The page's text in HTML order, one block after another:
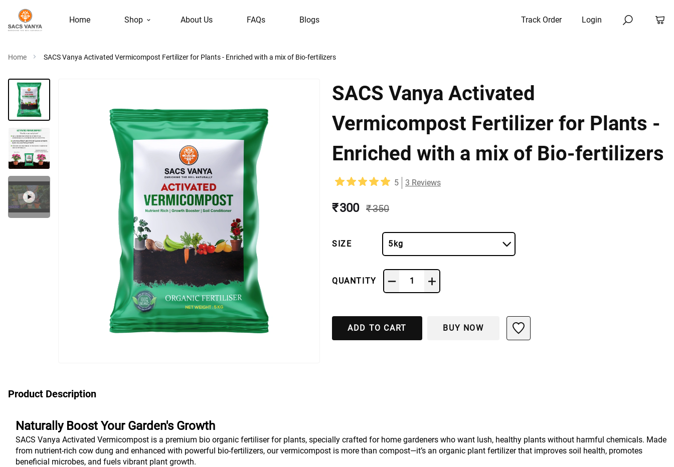
Home Shop About Us FAQs Blogs Track Order Login
Home SACS Vanya Activated Vermicompost Fertilizer for Plants - Enriched with a mix of Bio-fertilizers
SACS Vanya Activated
Vermicompost Fertilizer for Plants -
Enriched with a mix of Bio-fertilizers
5 3 Reviews
₹ 300 ₹ 350
SIZE 5kg
QUANTITY 1
ADD TO CART BUY NOW
Product Description
Naturally Boost Your Garden's Growth
SACS Vanya Activated Vermicompost is a premium bio organic fertiliser for plants, specially crafted for home gardeners who want lush, healthy plants without harmful chemicals. Made
from nutrient-rich cow dung and enhanced with powerful bio-fertilizers, our vermicompost is more than compost—it’s an organic plant fertilizer that improves soil health, promotes
beneficial microbes, and fuels vibrant plant growth.